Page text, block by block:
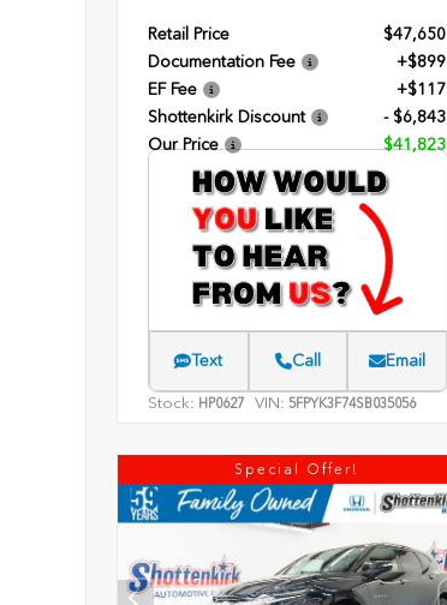
Retail Price
$47,650
Documentation Fee
+$899
EF Fee
+$117
Shottenkirk Discount
- $6,843
Our Price
$41,823
Text Call Email
Stock: HP0627 VIN: 5FPYK3F74SB035056
Special Offer!